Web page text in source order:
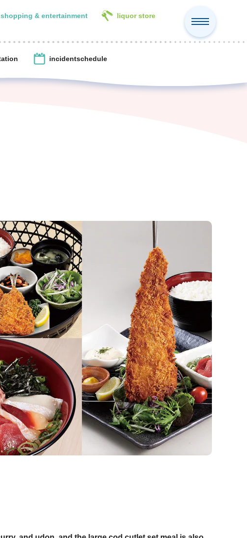
shopping & entertainment
liquor store
incidentschedule